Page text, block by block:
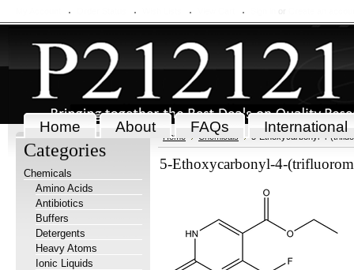
Home About FAQs International
Categories
Chemicals
Amino Acids
Antibiotics
Buffers
Detergents
Heavy Atoms
Ionic Liquids
Home Chemicals 5-Ethoxycarbonyl-4-
5-Ethoxycarbonyl-4-